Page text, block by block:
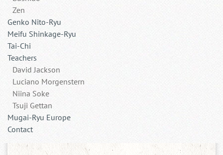
Zen
Genko Nito-Ryu
Meifu Shinkage-Ryu
Tai-Chi
Teachers
David Jackson
Luciano Morgenstern
Niina Soke
Tsuji Gettan
Mugai-Ryu Europe
Contact